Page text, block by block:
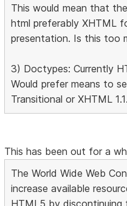
This would mean that
html preferably XHTML
presentation. Is this too
3) Doctypes: Currently
Would prefer means to
Transitional or XHTML 1.1.
This has been out for a
The World Wide Web
increase available